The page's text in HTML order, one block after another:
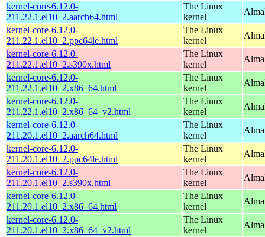
kernel-core-6.12.0-
211.22.1.el10_2.aarch64.html
The Linux
kernel
kernel-core-6.12.0-
211.22.1.el10_2.ppc64le.html
The Linux
kernel
kernel-core-6.12.0-
211.22.1.el10_2.s390x.html
The Linux
kernel
kernel-core-6.12.0-
211.22.1.el10_2.x86_64.html
The Linux
kernel
kernel-core-6.12.0-
211.22.1.el10_2.x86_64_v2.html
The Linux
kernel
kernel-core-6.12.0-
211.20.1.el10_2.aarch64.html
The Linux
kernel
kernel-core-6.12.0-
211.20.1.el10_2.ppc64le.html
The Linux
kernel
kernel-core-6.12.0-
211.20.1.el10_2.s390x.html
The Linux
kernel
kernel-core-6.12.0-
211.20.1.el10_2.x86_64.html
The Linux
kernel
kernel-core-6.12.0-
211.20.1.el10_2.x86_64_v2.html
The Linux
kernel